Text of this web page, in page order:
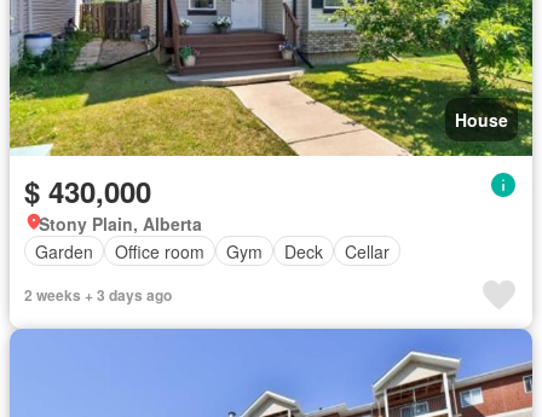
House
$ 430,000
Stony Plain, Alberta
Garden
Office room Gym Deck Cellar
2 weeks + 3 days ago